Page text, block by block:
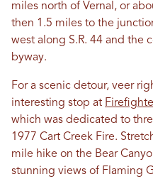
miles north of Vernal, or
then 1.5 miles to the
west along S.R. 44 and the
byway.
For a scenic detour, veer
interesting stop at
which was dedicated to
1977 Cart Creek Fire.
mile hike on the Bear
stunning views of Flaming